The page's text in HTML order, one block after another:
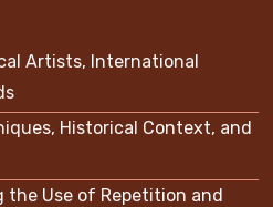
Artists, International
Historical Context, and
the Use of Repetition and